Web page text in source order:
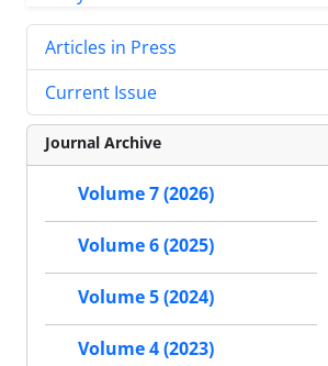
Articles in Press
Current Issue
Journal Archive
Volume 7 (2026)
Volume 6 (2025)
Volume 5 (2024)
Volume 4 (2023)